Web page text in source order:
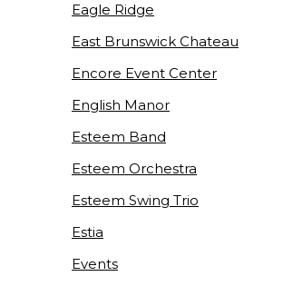
Eagle Ridge
East Brunswick Chateau
Encore Event Center
English Manor
Esteem Band
Esteem Orchestra
Esteem Swing Trio
Estia
Events